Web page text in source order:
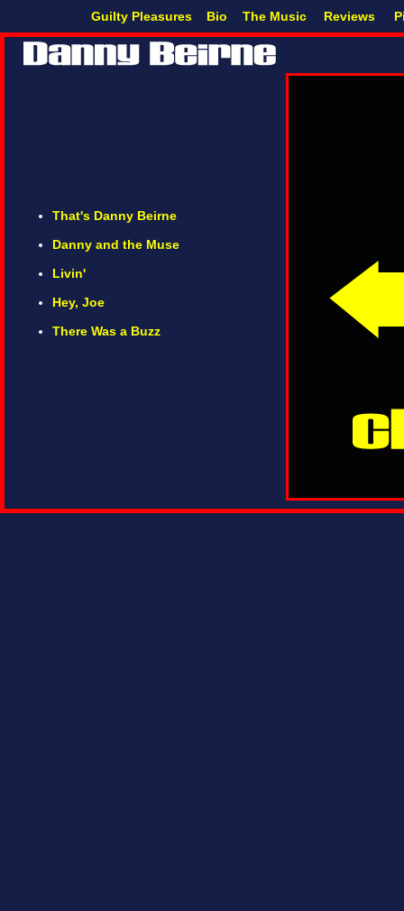
Guilty Pleasures Bio The Music Reviews
That's Danny Beirne
Danny and the Muse
Livin'
Hey, Joe
There Was a Buzz